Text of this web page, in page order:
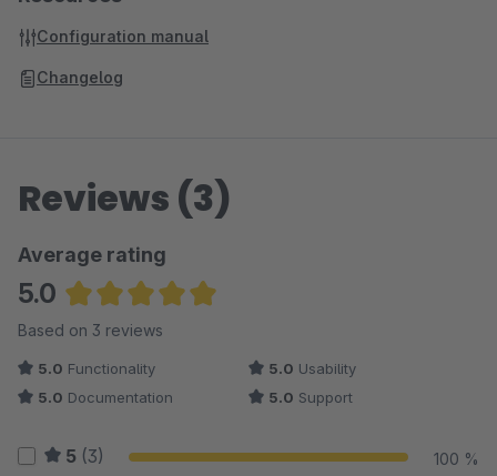
Configuration manual
Changelog
Reviews (3)
Average rating
5.0
Average rating of 5 out of 5 stars
Based on 3 reviews
5.0 Functionality 5.0 Usability
5.0 Documentation 5.0 Support
5 (3) 100 %